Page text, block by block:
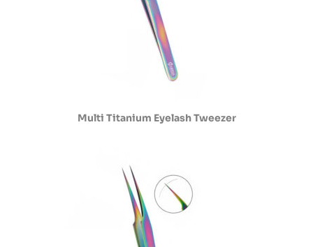
Multi Titanium Eyelash Tweezer